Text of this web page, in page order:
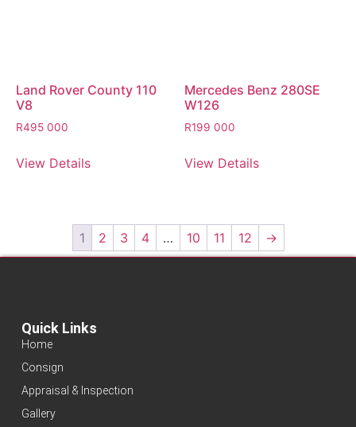
Land Rover County 110
V8
R495 000
View Details
Mercedes Benz 280SE
W126
R199 000
View Details
1 2 3 4 … 10 11 12 →
Quick Links
Home
Consign
Appraisal & Inspection
Gallery